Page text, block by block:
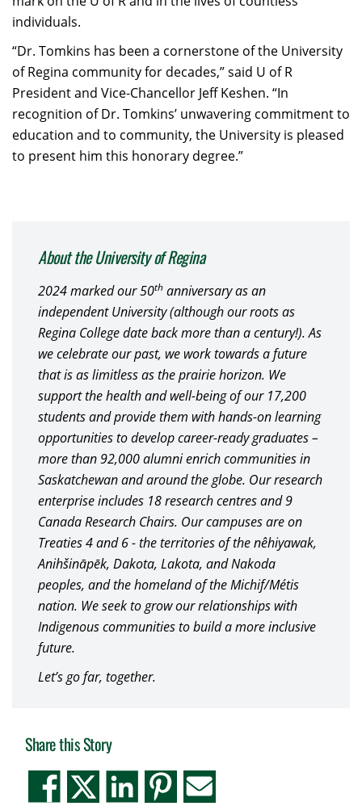
individuals.
“Dr. Tomkins has been a cornerstone of the University
of Regina community for decades,” said U of R
President and Vice-Chancellor Jeff Keshen. “In
recognition of Dr. Tomkins’ unwavering commitment to
education and to community, the University is pleased
to present him this honorary degree.”
About the University of Regina
2024 marked our 50th anniversary as an
independent University (although our roots as
Regina College date back more than a century!). As
we celebrate our past, we work towards a future
that is as limitless as the prairie horizon. We
support the health and well-being of our 17,200
students and provide them with hands-on learning
opportunities to develop career-ready graduates –
more than 92,000 alumni enrich communities in
Saskatchewan and around the globe. Our research
enterprise includes 18 research centres and 9
Canada Research Chairs. Our campuses are on
Treaties 4 and 6 - the territories of the nêhiyawak,
Anihšināpēk, Dakota, Lakota, and Nakoda
peoples, and the homeland of the Michif/Métis
nation. We seek to grow our relationships with
Indigenous communities to build a more inclusive
future.
Let’s go far, together.
Share this Story